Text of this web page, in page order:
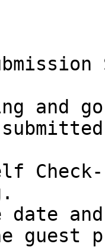
and
guest